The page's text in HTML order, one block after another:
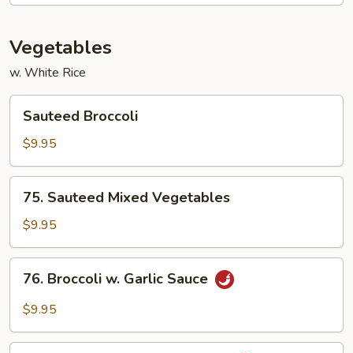
Vegetables
w. White Rice
Broccoli
Sauteed Broccoli
$9.95
Sauteed
Mixed
Vegetables
75. Sauteed Mixed Vegetables
$9.95
Broccoli
Sauce
76. Broccoli w. Garlic Sauce
$9.95